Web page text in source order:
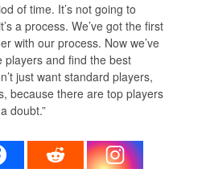
of time. It’s not going to
a process. We’ve got the first
with our process. Now we’ve
players and find the best
just want standard players,
because there are top players
doubt.”